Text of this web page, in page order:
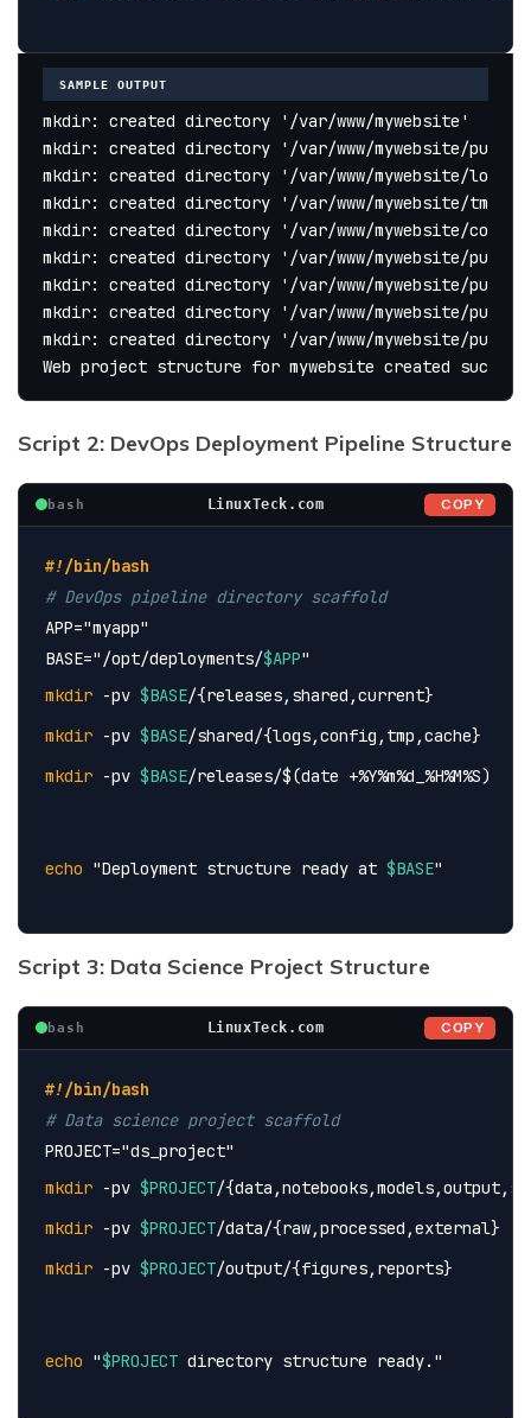
SAMPLE OUTPUT
mkdir: created directory '/var/www/mywebsite'
mkdir: created directory '/var/www/mywebsite/
mkdir: created directory '/var/www/mywebsite/logs'
mkdir: created directory '/var/www/mywebsite/tmp'
mkdir: created directory '/var/www/mywebsite/conf'
mkdir: created directory '/var/www/mywebsite/
mkdir: created directory '/var/www/mywebsite/
mkdir: created directory '/var/www/mywebsite/
mkdir: created directory '/var/www/mywebsite/
Web project structure for mywebsite created
Script 2: DevOps Deployment Pipeline Structure
bash LinuxTeck.com COPY
#!/bin/bash
# DevOps pipeline directory scaffold
APP="myapp"
BASE="/opt/deployments/$APP"
mkdir -pv $BASE/{releases,shared,current}
mkdir -pv $BASE/shared/{logs,config,tmp,cache}
mkdir -pv $BASE/releases/$(date +%Y%m%d_%H%M%S)
echo "Deployment structure ready at $BASE"
Script 3: Data Science Project Structure
bash LinuxTeck.com COPY
#!/bin/bash
# Data science project scaffold
PROJECT="ds_project"
mkdir -pv $PROJECT/
mkdir -pv $PROJECT/data/{raw,processed,external}
mkdir -pv $PROJECT/output/{figures,reports}
echo "$PROJECT directory structure ready."